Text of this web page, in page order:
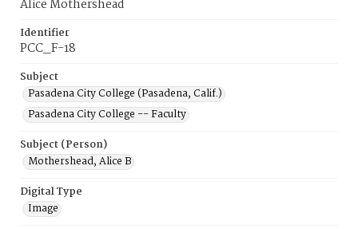
Alice Mothershead
Identifier
PCC_F-18
Subject
Pasadena City College (Pasadena, Calif.)
Pasadena City College -- Faculty
Subject (Person)
Mothershead, Alice B
Digital Type
Image